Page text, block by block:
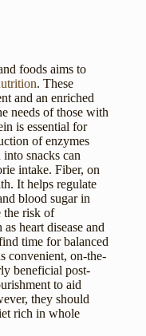
foods aims to
. These
and an enriched
needs of those with
is essential for
of enzymes
snacks can
intake. Fiber, on
It helps regulate
blood sugar in
the risk of
heart disease and
time for balanced
convenient, on-the-
beneficial post-
to aid
they should
rich in whole